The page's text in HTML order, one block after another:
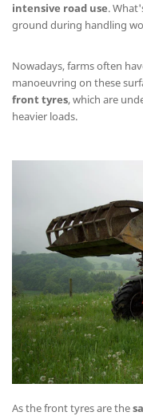
intensive road use.
ground during handling
Nowadays, farms often
manoeuvring on these
front tyres, which are
heavier loads.
As the front tyres are the